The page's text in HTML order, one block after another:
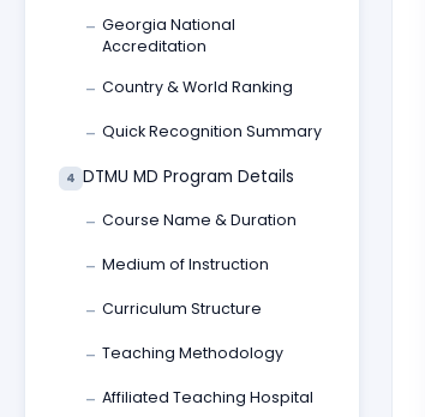
— Georgia National
Accreditation
— Country & World Ranking
— Quick Recognition Summary
4 DTMU MD Program Details
— Course Name & Duration
— Medium of Instruction
— Curriculum Structure
— Teaching Methodology
— Affiliated Teaching Hospital